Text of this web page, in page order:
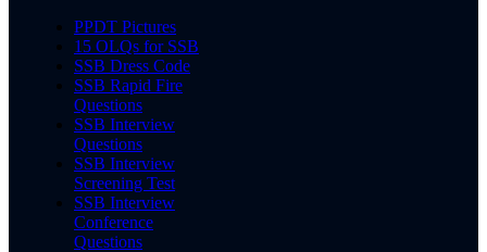
PPDT Pictures
15 OLQs for SSB
SSB Dress Code
SSB Rapid Fire
Questions
SSB Interview
Questions
SSB Interview
Screening Test
SSB Interview
Conference
Questions